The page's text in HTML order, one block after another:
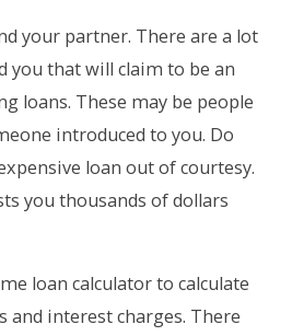
your partner. There are a lot
you that will claim to be an
loans. These may be people
introduced to you. Do
loan out of courtesy.
you thousands of dollars
loan calculator to calculate
and interest charges. There